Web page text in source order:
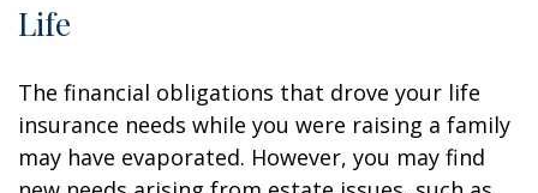
Life
The financial obligations that drove your life
insurance needs while you were raising a family
may have evaporated. However, you may find